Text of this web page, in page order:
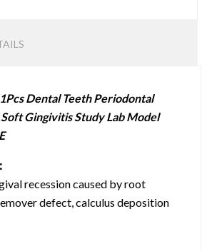
Dental Teeth Periodontal
Gingivitis Study Lab Model
recession caused by root
defect, calculus deposition